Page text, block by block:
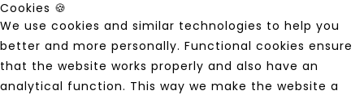
Cookies 🍪
We use cookies and similar technologies to help you
better and more personally. Functional cookies ensure
that the website works properly and also have an
analytical function. This way we make the website a